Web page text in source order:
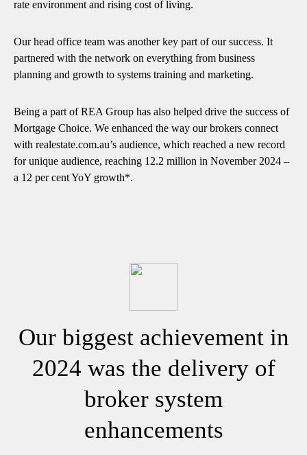
rate environment and rising cost of living.
Our head office team was another key part of our success. It
partnered with the network on everything from business
planning and growth to systems training and marketing.
Being a part of REA Group has also helped drive the success of
Mortgage Choice. We enhanced the way our brokers connect
with realestate.com.au’s audience, which reached a new record
for unique audience, reaching 12.2 million in November 2024 –
a 12 per cent YoY growth*.
Our biggest achievement in
2024 was the delivery of
broker system
enhancements